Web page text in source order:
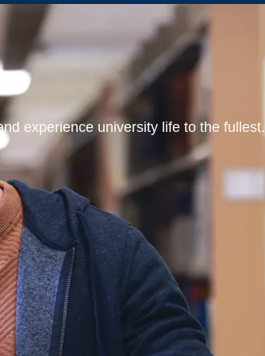
experience university life to the fullest.